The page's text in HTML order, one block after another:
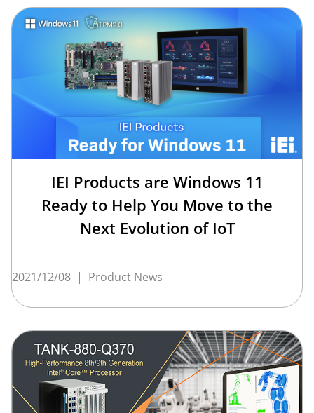
IEI Products are Windows 11
Ready to Help You Move to the
Next Evolution of IoT
2021/12/08 | Product News